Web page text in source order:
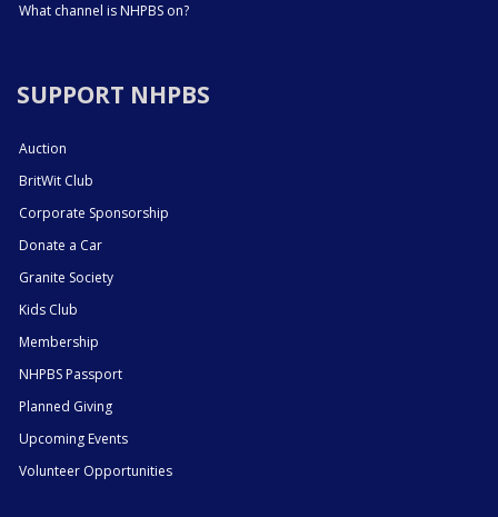
What channel is NHPBS on?
SUPPORT NHPBS
Auction
BritWit Club
Corporate Sponsorship
Donate a Car
Granite Society
Kids Club
Membership
NHPBS Passport
Planned Giving
Upcoming Events
Volunteer Opportunities